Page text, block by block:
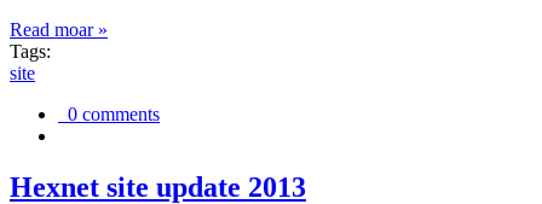
Read moar »
Tags:
site
0 comments
Hexnet site update 2013